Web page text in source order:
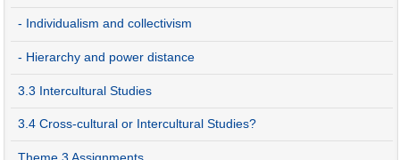
- Individualism and collectivism
- Hierarchy and power distance
3.3 Intercultural Studies
3.4 Cross-cultural or Intercultural Studies?